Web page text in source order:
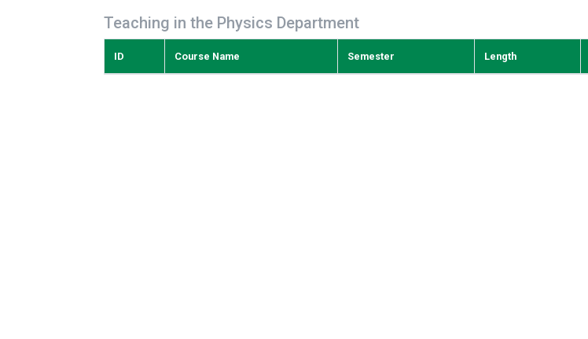
Teaching in the Physics Department
ID Course Name Semester Length